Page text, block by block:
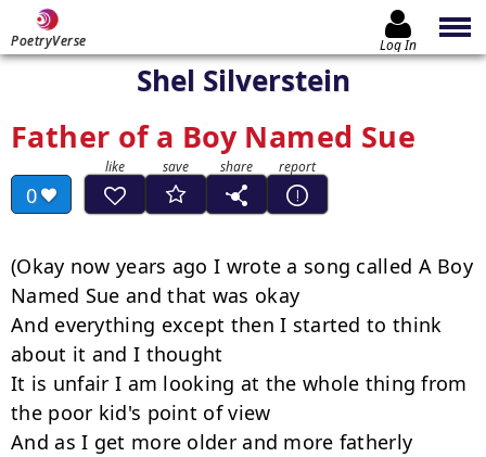
PoetryVerse Log In
Shel Silverstein
Father of a Boy Named Sue
0
(Okay now years ago I wrote a song called A Boy
Named Sue and that was okay
And everything except then I started to think
about it and I thought
It is unfair I am looking at the whole thing from
the poor kid's point of view
And as I get more older and more fatherly